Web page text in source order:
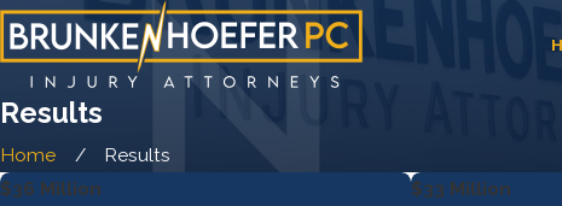
Results
Home
Results
$36 Million
$33 Million